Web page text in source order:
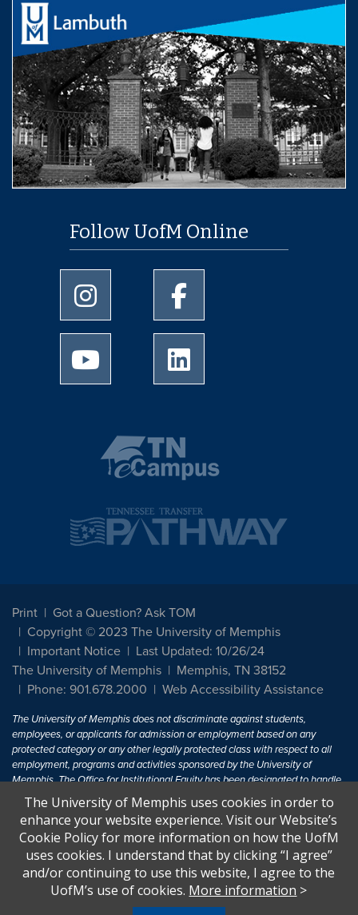
Follow UofM Online
University of Memphis Instagram page
University of Memphis
University of Memphis Youtube page
Print
Got a Question? Ask TOM
Copyright © 2023 The University of Memphis
Important Notice
Last Updated: 10/26/24
The University of Memphis
Memphis, TN 38152
Phone: 901.678.2000
Web Accessibility Assistance
The University of Memphis does not discriminate against students,
employees, or applicants for admission or employment based on any
protected category or any other legally protected class with respect to all
employment, programs and activities sponsored by the University of
Memphis. The Office for Institutional Equity has been designated to handle
inquiries regarding non-discrimination policies. For more information, visit
The University of MemphisEqual Opportunity.
Title IX of the Education Amendments of 1972 protects people from
discrimination based on sex in education programs or activities which
receive Federal financial assistance. Title IX states: "No person in the
United States shall, on the basis of sex, be excluded from participation in,
The University of Memphis uses cookies in order to
enhance your website experience. Visit our Website’s
Cookie Policy for more information on how the UofM
uses cookies. I understand that by clicking “I agree”
and/or continuing to use this website, I agree to the
UofM’s use of cookies. More information >